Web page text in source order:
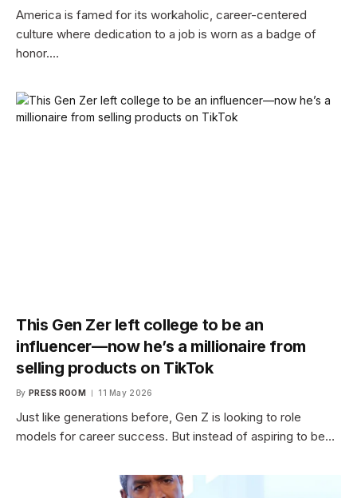
America is famed for its workaholic, career-centered
culture where dedication to a job is worn as a badge of
honor.…
This Gen Zer left college to be an
influencer—now he’s a millionaire from
selling products on TikTok
By PRESS ROOM 11 May 2026
Just like generations before, Gen Z is looking to role
models for career success. But instead of aspiring to be…